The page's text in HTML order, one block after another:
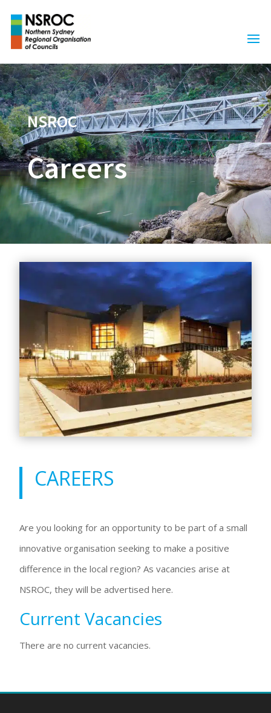
NSROC
Careers
CAREERS
Are you looking for an opportunity to be part of a small
innovative organisation seeking to make a positive
difference in the local region? As vacancies arise at
NSROC, they will be advertised here.
Current Vacancies
There are no current vacancies.